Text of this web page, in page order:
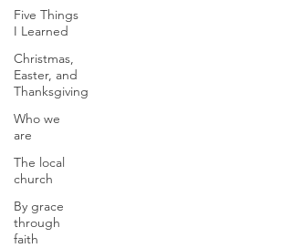
Five Things
I Learned
Christmas,
Easter, and
Thanksgiving
Who we
are
The local
church
By grace
through
faith